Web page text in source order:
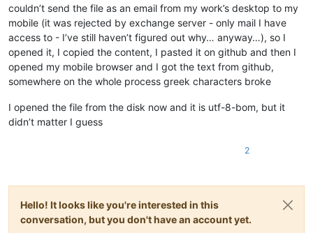
couldn’t send the file as an email from my work’s desktop to my
mobile (it was rejected by exchange server - only mail I have
access to - I’ve still haven’t figured out why… anyway…), so I
opened it, I copied the content, I pasted it on github and then I
opened my mobile browser and I got the text from github,
somewhere on the whole process greek characters broke
I opened the file from the disk now and it is utf-8-bom, but it
didn’t matter I guess
2
Hello! It looks like you're interested in this
conversation, but you don't have an account yet.